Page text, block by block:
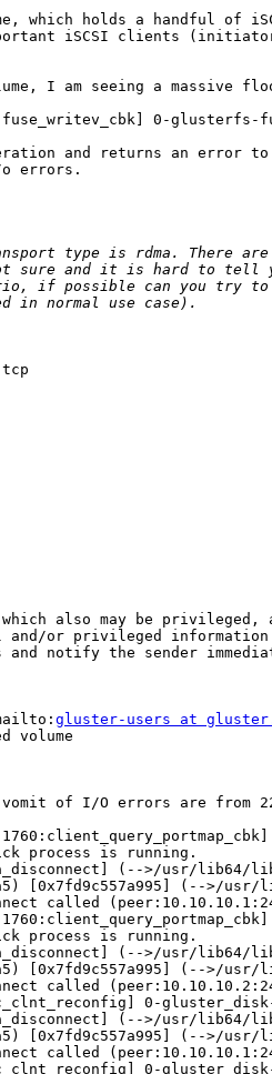
which holds a handful of
iSCSI clients
I am seeing a
0-
and returns an
errors.
type is rdma. There
sure and it is hard to tell
possible can you try to
also may be privileged,
or privileged
and notify the sender
gluster-users at
volume
of I/O errors are from
process is running.
(-->/usr/
[0x7fd9c557a995] (-->/
called
process is running.
(-->/usr/
[0x7fd9c557a995] (-->/
called
0-
(-->/usr/
[0x7fd9c557a995] (-->/
called
0-